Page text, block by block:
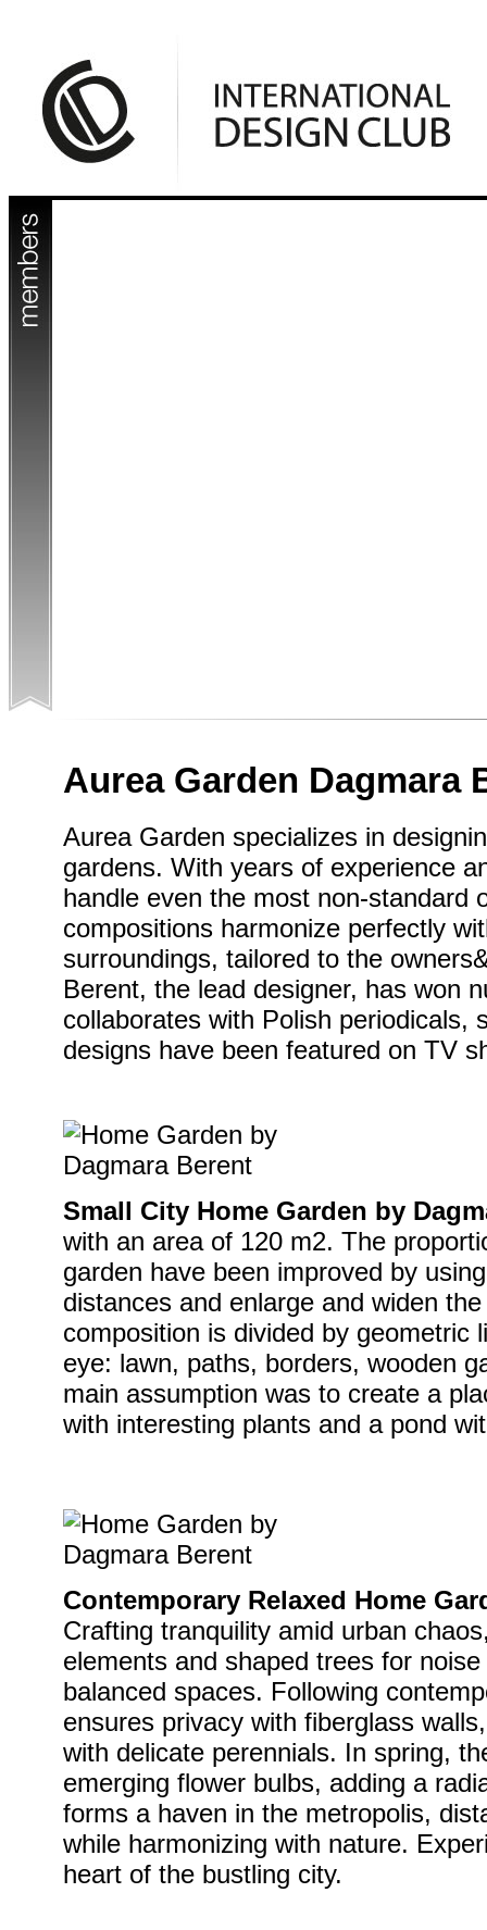
Aurea Garden Dagmara
Aurea Garden specializes in
gardens. With years of experience
handle even the most non-standard
compositions harmonize perfectly
surroundings, tailored to the
Berent, the lead designer, has won
collaborates with Polish periodicals,
designs have been featured on TV
Small City Home Garden by
with an area of 120 m2. The
garden have been improved by
distances and enlarge and widen
composition is divided by geometric
eye: lawn, paths, borders, wooden
main assumption was to create a
with interesting plants and a pond
Contemporary Relaxed Home
Crafting tranquility amid urban
elements and shaped trees for
balanced spaces. Following
ensures privacy with fiberglass
with delicate perennials. In spring,
emerging flower bulbs, adding a
forms a haven in the metropolis,
while harmonizing with nature.
heart of the bustling city.